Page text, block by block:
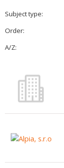
Subject type:
Order:
A/Z: